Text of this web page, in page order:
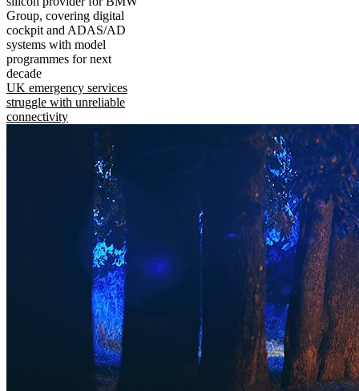
Group, covering digital
cockpit and ADAS/AD
systems with model
programmes for next
decade
UK emergency services
struggle with unreliable
connectivity